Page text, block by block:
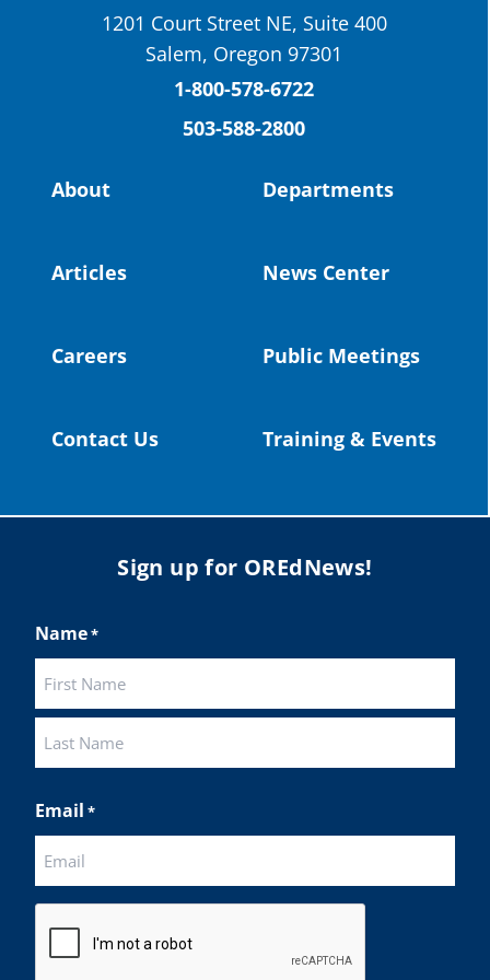
St. Helens High School Students Attend
Columbia County Future Workforce Fair
(Facebook)
Read more:https://tinyurl.com/yvk22kcj
Load More
1201 Court Street NE, Suite 400
Salem, Oregon 97301
1-800-578-6722
503-588-2800
About
Articles
Careers
Contact Us
Departments
News Center
Public Meetings
Training & Events
Sign up for OREdNews!
Name*
Email *